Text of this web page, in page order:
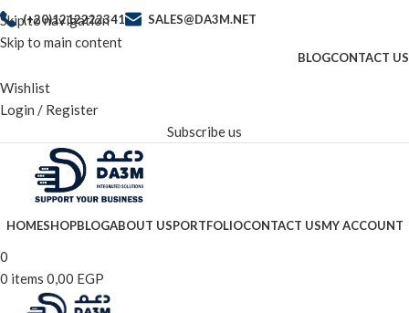
Skip to navigation
Skip to main content
(+20)1212222341 SALES@DA3M.NET
BLOGCONTACT US
Wishlist
Login / Register
Subscribe us
HOMESHOPBLOGABOUT USPORTFOLIOCONTACT USMY ACCOUNT
0
0 items 0,00 EGP